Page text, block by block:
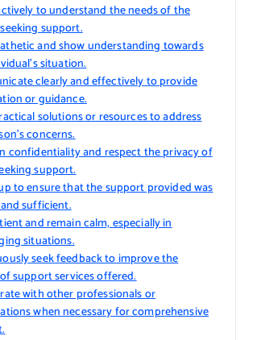
to understand the needs of the
support.
and show understanding towards
situation.
clearly and effectively to provide
or guidance.
solutions or resources to address
concerns.
confidentiality and respect the privacy of
support.
to ensure that the support provided was
sufficient.
and remain calm, especially in
situations.
seek feedback to improve the
support services offered.
with other professionals or
when necessary for comprehensive